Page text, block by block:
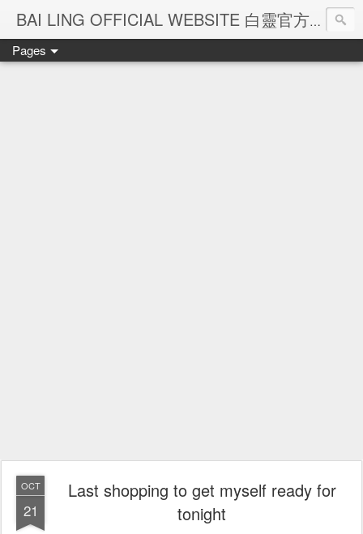
BAI LING OFFICIAL WEBSITE 白靈官方網站
Pages
OCT
21
Last shopping to get myself ready for
tonight